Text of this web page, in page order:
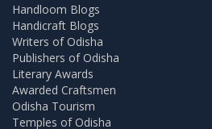
Handloom Blogs
Handicraft Blogs
Writers of Odisha
Publishers of Odisha
Literary Awards
Awarded Craftsmen
Odisha Tourism
Temples of Odisha